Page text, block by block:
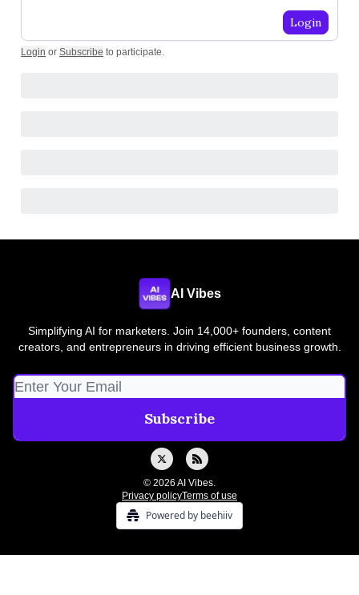
Login
Login or Subscribe to participate.
AI Vibes
Simplifying AI for marketers. Join 14,000+ founders, content
creators, and entrepreneurs in driving efficient business growth.
© 2026 AI Vibes.
Privacy policyTerms of use
Powered by beehiiv